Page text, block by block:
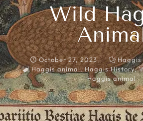
Wild
October 27, 2023
Haggis
Haggis animal,Haggis History,
Haggis animal